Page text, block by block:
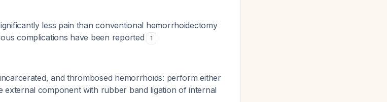
less pain than conventional hemorrhoidectomy
complications have been reported
1
and thrombosed hemorrhoids: perform either
external component with rubber band ligation of internal